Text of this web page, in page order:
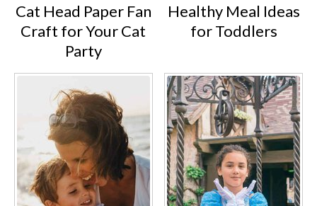
Cat Head Paper Fan
Craft for Your Cat
Party
Healthy Meal Ideas
for Toddlers